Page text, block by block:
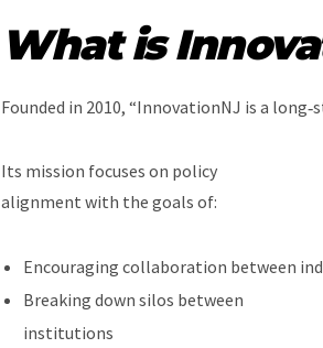
What is
Founded in 2010, “InnovationNJ is a
Its mission focuses on policy
alignment with the goals of:
Encouraging collaboration between
Breaking down silos between
institutions